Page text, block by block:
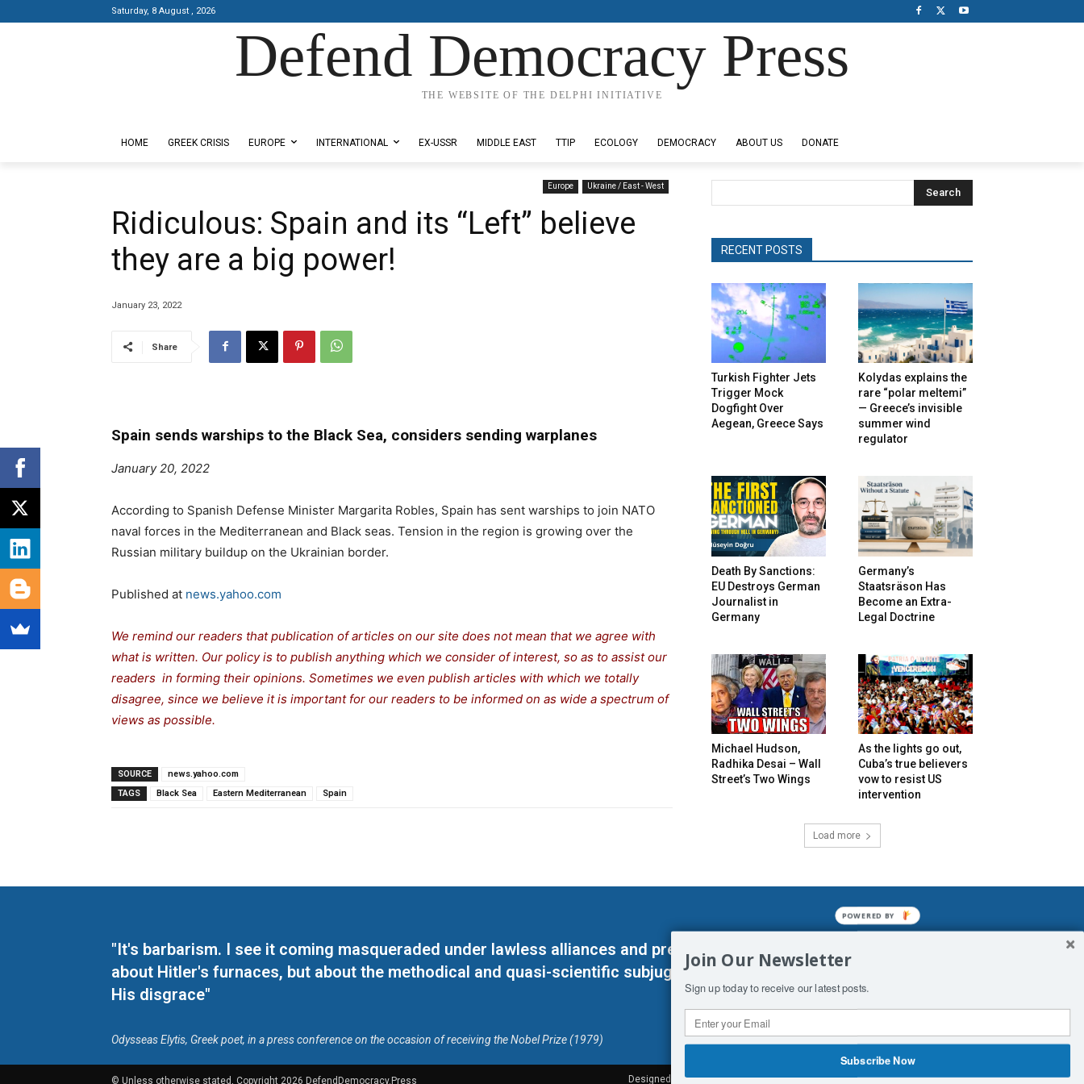
Saturday, 8 August , 2026
Defend Democracy Press
THE WEBSITE OF THE DELPHI INITIATIVE
HOME GREEK CRISIS EUROPE INTERNATIONAL EX-USSR MIDDLE EAST TTIP ECOLOGY DEMOCRACY ABOUT US DONATE
Europe Ukraine / East - West
Ridiculous: Spain and its “Left” believe
they are a big power!
January 23, 2022
Share
Spain sends warships to the Black Sea, considers sending warplanes
January 20, 2022
According to Spanish Defense Minister Margarita Robles, Spain has sent warships to join NATO
naval forces in the Mediterranean and Black seas. Tension in the region is growing over the
Russian military buildup on the Ukrainian border.
Published at news.yahoo.com
We remind our readers that publication of articles on our site does not mean that we agree with
what is written. Our policy is to publish anything which we consider of interest, so as to assist our
readers in forming their opinions. Sometimes we even publish articles with which we totally
disagree, since we believe it is important for our readers to be informed on as wide a spectrum of
views as possible.
SOURCE
news.yahoo.com
TAGS
Black Sea Eastern Mediterranean Spain
Search
RECENT POSTS
Turkish Fighter Jets
Trigger Mock
Dogfight Over
Aegean, Greece Says
Kolydas explains the
rare “polar meltemi”
— Greece’s invisible
summer wind
regulator
Death By Sanctions:
EU Destroys German
Journalist in
Germany
Germany’s
Staatsräson Has
Become an Extra-
Legal Doctrine
Michael Hudson,
Radhika Desai – Wall
Street’s Two Wings
As the lights go out,
Cuba’s true believers
vow to resist US
intervention
Load more
"It's barbarism. I see it coming masqueraded under lawless alliances and predetermined enslavements. It may not be
about Hitler's furnaces, but about the methodical and quasi-scientific subjugation of Man. His absolute humiliation.
His disgrace"
Odysseas Elytis, Greek poet, in a press conference on the occasion of receiving the Nobel Prize (1979)
© Unless otherwise stated, Copyright 2026 DefendDemocracy.Press Designed by Kangaru Productions Contact Us COPYRIGHT & DISCLAIMER
Join Our Newsletter
Sign up today to receive our latest posts.
Subscribe Now
POWERED
BY